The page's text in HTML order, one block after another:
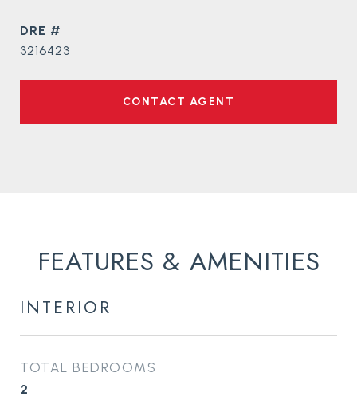
DRE #
3216423
CONTACT AGENT
FEATURES & AMENITIES
INTERIOR
TOTAL BEDROOMS
2